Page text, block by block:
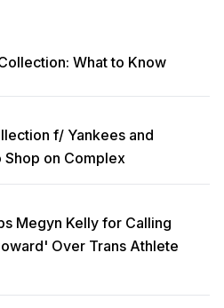
What to Know
f/ Yankees and
Shop on Complex
Megyn Kelly for Calling
Over Trans Athlete